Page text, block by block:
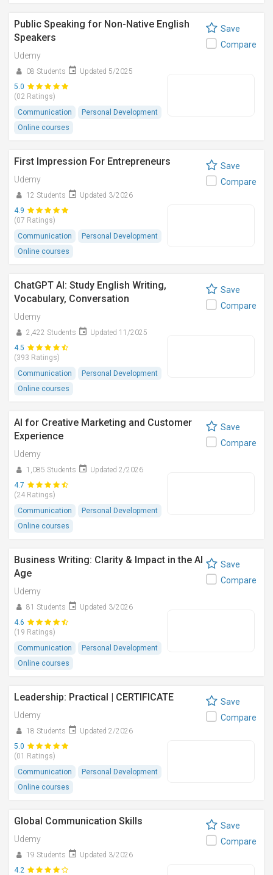
Public Speaking for Non-Native English
Speakers
Udemy
08 Students
Updated 5/2025
5.0
(02 Ratings)
Communication
Personal Development
Online courses
Save
Compare
First Impression For Entrepreneurs
Udemy
12 Students
Updated 3/2026
4.9
(07 Ratings)
Communication
Personal Development
Online courses
Save
Compare
ChatGPT AI: Study English Writing,
Vocabulary, Conversation
Udemy
2,422 Students
Updated 11/2025
4.5
(393 Ratings)
Communication
Personal Development
Online courses
Save
Compare
AI for Creative Marketing and Customer
Experience
Udemy
1,085 Students
Updated 2/2026
4.7
(24 Ratings)
Communication
Personal Development
Online courses
Save
Compare
Business Writing: Clarity & Impact in the AI
Age
Udemy
81 Students
Updated 3/2026
4.6
(19 Ratings)
Communication
Personal Development
Online courses
Save
Compare
Leadership: Practical | CERTIFICATE
Udemy
18 Students
Updated 2/2026
5.0
(01 Ratings)
Communication
Personal Development
Online courses
Save
Compare
Global Communication Skills
Udemy
19 Students
Updated 3/2026
4.2
Save
Compare